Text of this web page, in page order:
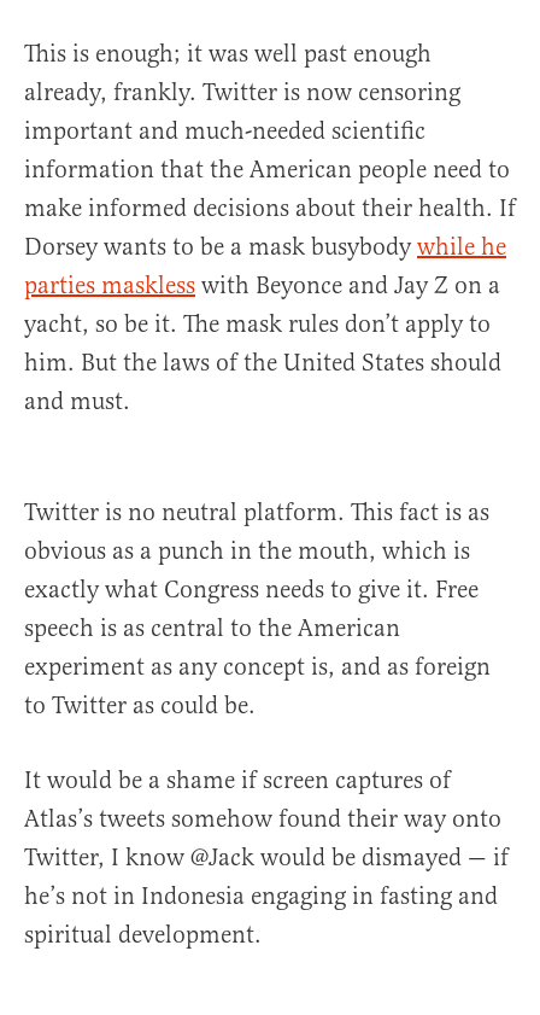
This is enough; it was well past enough
already, frankly. Twitter is now censoring
important and much-needed scientific
information that the American people need to
make informed decisions about their health. If
Dorsey wants to be a mask busybodywhile he
parties maskless with Beyonce and Jay Z on a
yacht, so be it. The mask rules don’t apply to
him. But the laws of the United States should
and must.
Twitter is no neutral platform. This fact is as
obvious as a punch in the mouth, which is
exactly what Congress needs to give it. Free
speech is as central to the American
experiment as any concept is, and as foreign
to Twitter as could be.
It would be a shame if screen captures of
Atlas’s tweets somehow found their way onto
Twitter, I know @Jack would be dismayed — if
he’s not in Indonesia engaging in fasting and
spiritual development.